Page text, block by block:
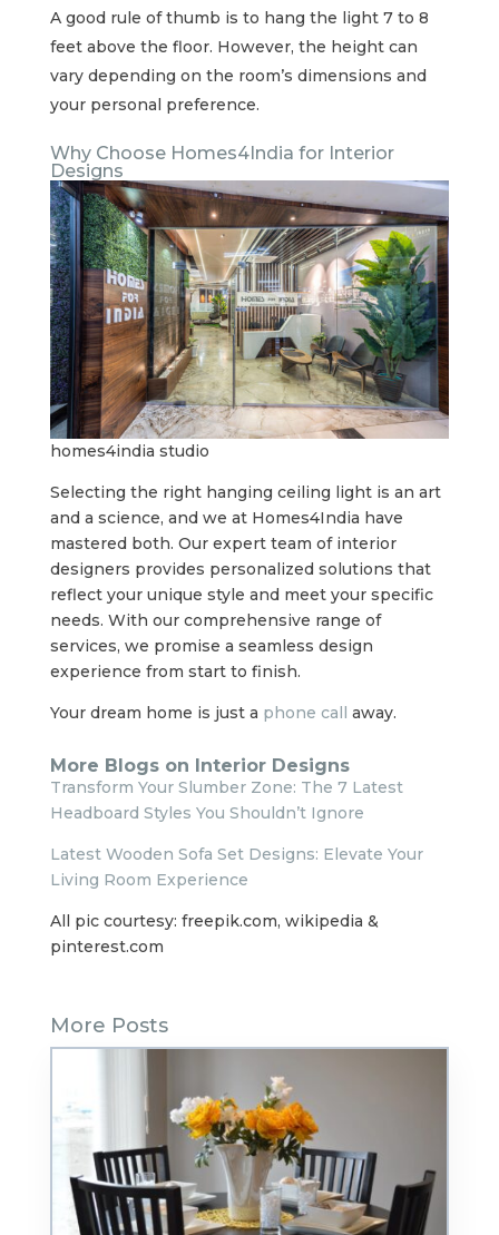
A good rule of thumb is to hang the light 7 to 8
feet above the floor. However, the height can
vary depending on the room’s dimensions and
your personal preference.
Why Choose Homes4India for Interior
Designs
homes4india studio
Selecting the right hanging ceiling light is an art
and a science, and we at Homes4India have
mastered both. Our expert team of interior
designers provides personalized solutions that
reflect your unique style and meet your specific
needs. With our comprehensive range of
services, we promise a seamless design
experience from start to finish.
Your dream home is just a phone call away.
More Blogs on Interior Designs
Transform Your Slumber Zone: The 7 Latest
Headboard Styles You Shouldn’t Ignore
Latest Wooden Sofa Set Designs: Elevate Your
Living Room Experience
All pic courtesy: freepik.com, wikipedia &
pinterest.com
More Posts